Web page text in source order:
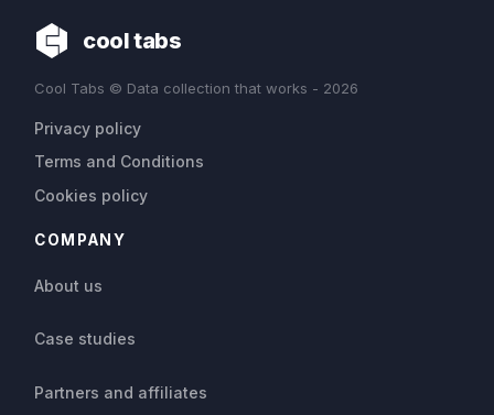
cool tabs
Cool Tabs © Data collection that works - 2026
Privacy policy
Terms and Conditions
Cookies policy
COMPANY
About us
Case studies
Partners and affiliates